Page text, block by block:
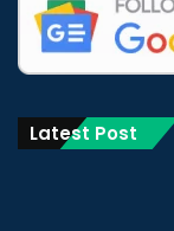
Latest Post